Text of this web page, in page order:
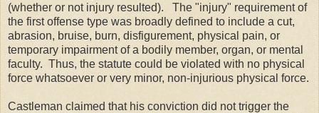
(whether or not injury resulted). The "injury" requirement of
the first offense type was broadly defined to include a cut,
abrasion, bruise, burn, disfigurement, physical pain, or
temporary impairment of a bodily member, organ, or mental
faculty. Thus, the statute could be violated with no physical
force whatsoever or very minor, non-injurious physical force.
Castleman claimed that his conviction did not trigger the